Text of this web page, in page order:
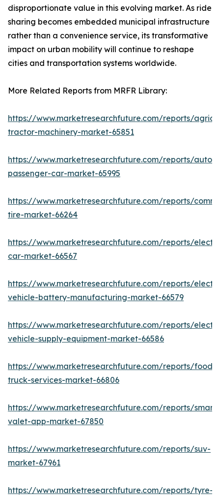
disproportionate value in this evolving market. As ride
sharing becomes embedded municipal infrastructure
rather than a convenience service, its transformative
impact on urban mobility will continue to reshape
cities and transportation systems worldwide.
More Related Reports from MRFR Library:
https://www.marketresearchfuture.com/reports/
tractor-machinery-market-65851
https://www.marketresearchfuture.com/reports/
passenger-car-market-65995
https://www.marketresearchfuture.com/reports/
tire-market-66264
https://www.marketresearchfuture.com/reports/
car-market-66567
https://www.marketresearchfuture.com/reports/
vehicle-battery-manufacturing-market-66579
https://www.marketresearchfuture.com/reports/
vehicle-supply-equipment-market-66586
https://www.marketresearchfuture.com/reports/food-
truck-services-market-66806
https://www.marketresearchfuture.com/reports/smart-
valet-app-market-67850
https://www.marketresearchfuture.com/reports/suv-
market-67961
https://www.marketresearchfuture.com/reports/tyre-